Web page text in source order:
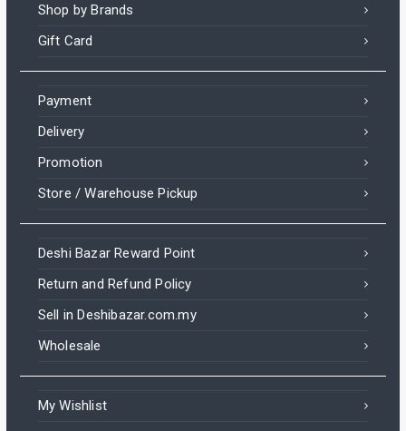
Shop by Brands
Gift Card
Payment
Delivery
Promotion
Store / Warehouse Pickup
Deshi Bazar Reward Point
Return and Refund Policy
Sell in Deshibazar.com.my
Wholesale
My Wishlist